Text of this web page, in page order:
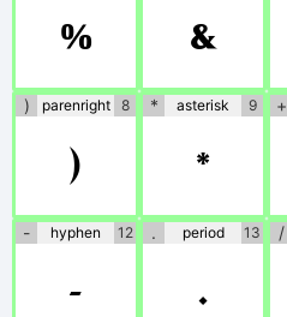
% &
) parenright 8
)
* asterisk 9
*
+
- hyphen 12
-
. period 13
.
/